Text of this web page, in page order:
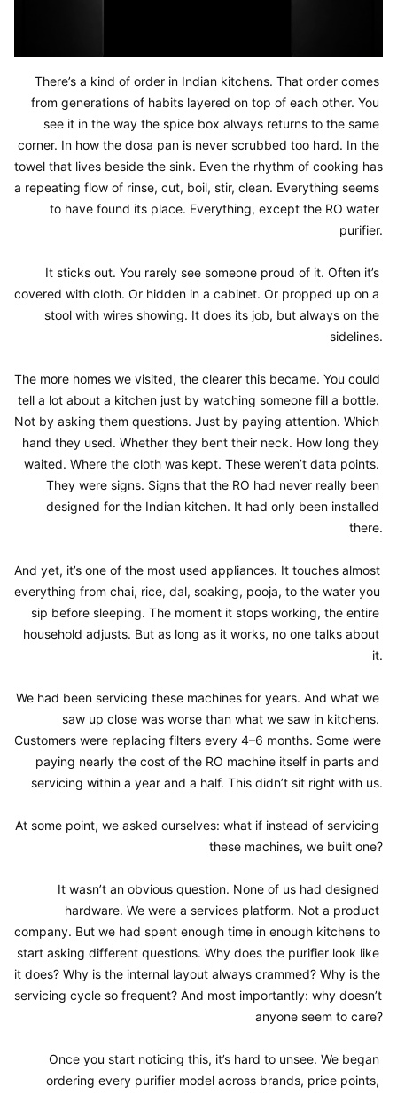
There’s a kind of order in Indian kitchens. That order comes
from generations of habits layered on top of each other. You
see it in the way the spice box always returns to the same
corner. In how the dosa pan is never scrubbed too hard. In the
towel that lives beside the sink. Even the rhythm of cooking has
a repeating flow of rinse, cut, boil, stir, clean. Everything seems
to have found its place. Everything, except the RO water
purifier.
It sticks out. You rarely see someone proud of it. Often it’s
covered with cloth. Or hidden in a cabinet. Or propped up on a
stool with wires showing. It does its job, but always on the
sidelines.
The more homes we visited, the clearer this became. You could
tell a lot about a kitchen just by watching someone fill a bottle.
Not by asking them questions. Just by paying attention. Which
hand they used. Whether they bent their neck. How long they
waited. Where the cloth was kept. These weren’t data points.
They were signs. Signs that the RO had never really been
designed for the Indian kitchen. It had only been installed
there.
And yet, it’s one of the most used appliances. It touches almost
everything from chai, rice, dal, soaking, pooja, to the water you
sip before sleeping. The moment it stops working, the entire
household adjusts. But as long as it works, no one talks about
it.
We had been servicing these machines for years. And what we
saw up close was worse than what we saw in kitchens.
Customers were replacing filters every 4–6 months. Some were
paying nearly the cost of the RO machine itself in parts and
servicing within a year and a half. This didn’t sit right with us.
At some point, we asked ourselves: what if instead of servicing
these machines, we built one?
It wasn’t an obvious question. None of us had designed
hardware. We were a services platform. Not a product
company. But we had spent enough time in enough kitchens to
start asking different questions. Why does the purifier look like
it does? Why is the internal layout always crammed? Why is the
servicing cycle so frequent? And most importantly: why doesn’t
anyone seem to care?
Once you start noticing this, it’s hard to unsee. We began
ordering every purifier model across brands, price points,